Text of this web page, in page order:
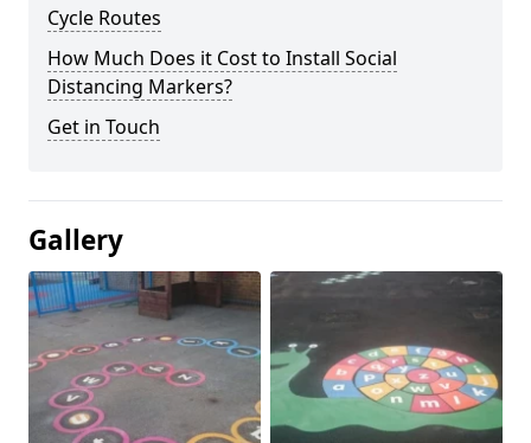
Cycle Routes
How Much Does it Cost to Install Social
Distancing Markers?
Get in Touch
Gallery